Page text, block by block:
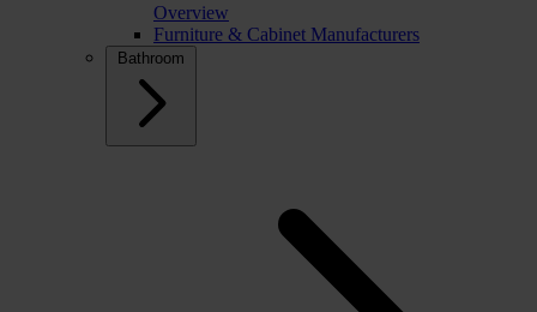
Overview
Furniture & Cabinet Manufacturers
Bathroom